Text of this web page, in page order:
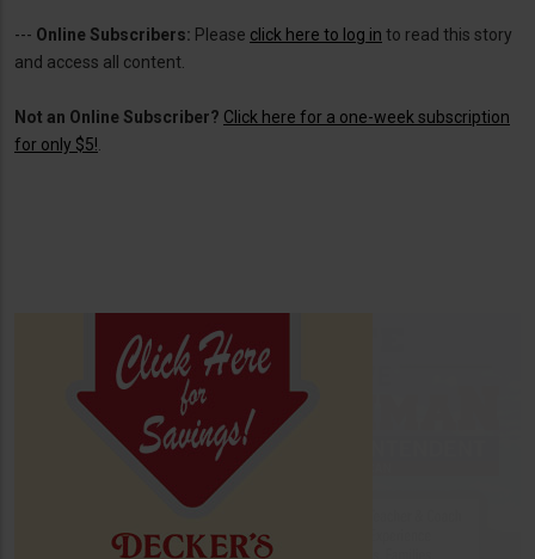
--- Online Subscribers: Please click here to log in to read this story
and access all content.
Not an Online Subscriber? Click here for a one-week subscription
for only $5!.